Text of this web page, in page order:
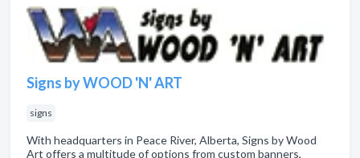
Signs by WOOD 'N' ART
signs
With headquarters in Peace River, Alberta, Signs by Wood
Art offers a multitude of options from custom banners,